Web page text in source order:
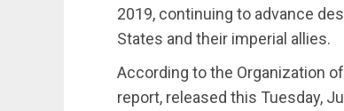
2019, continuing to advance
States and their imperial allies.
According to the Organization
report, released this Tuesday,